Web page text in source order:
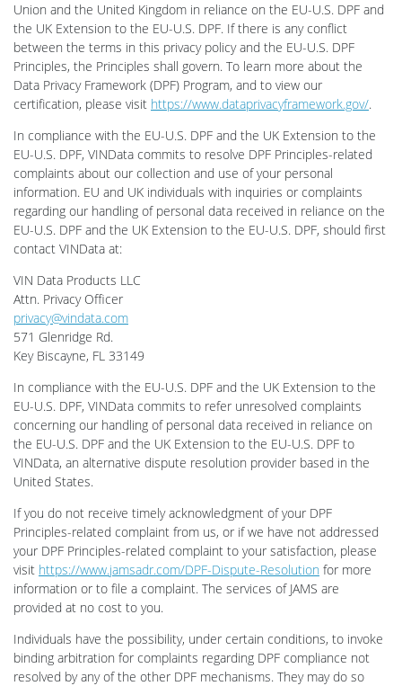
Union and the United Kingdom in reliance on the EU-U.S. DPF and
the UK Extension to the EU-U.S. DPF. If there is any conflict
between the terms in this privacy policy and the EU-U.S. DPF
Principles, the Principles shall govern. To learn more about the
Data Privacy Framework (DPF) Program, and to view our
certification, please visit https://www.dataprivacyframework.gov/.
In compliance with the EU-U.S. DPF and the UK Extension to the
EU-U.S. DPF, VINData commits to resolve DPF Principles-related
complaints about our collection and use of your personal
information. EU and UK individuals with inquiries or complaints
regarding our handling of personal data received in reliance on the
EU-U.S. DPF and the UK Extension to the EU-U.S. DPF, should first
contact VINData at:
VIN Data Products LLC
Attn. Privacy Officer
privacy@vindata.com
571 Glenridge Rd.
Key Biscayne, FL 33149
In compliance with the EU-U.S. DPF and the UK Extension to the
EU-U.S. DPF, VINData commits to refer unresolved complaints
concerning our handling of personal data received in reliance on
the EU-U.S. DPF and the UK Extension to the EU-U.S. DPF to
VINData, an alternative dispute resolution provider based in the
United States.
If you do not receive timely acknowledgment of your DPF
Principles-related complaint from us, or if we have not addressed
your DPF Principles-related complaint to your satisfaction, please
visit https://www.jamsadr.com/DPF-Dispute-Resolution for more
information or to file a complaint. The services of JAMS are
provided at no cost to you.
Individuals have the possibility, under certain conditions, to invoke
binding arbitration for complaints regarding DPF compliance not
resolved by any of the other DPF mechanisms. They may do so